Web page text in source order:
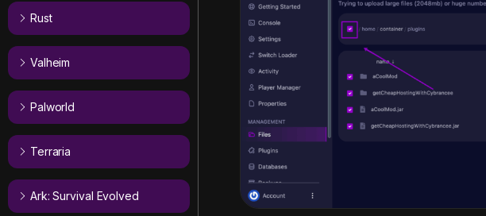
Rust
Valheim
Palworld
Terraria
Ark: Survival Evolved